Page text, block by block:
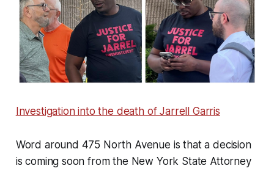
Investigation into the death of Jarrell Garris
Word around 475 North Avenue is that a decision
is coming soon from the New York State Attorney